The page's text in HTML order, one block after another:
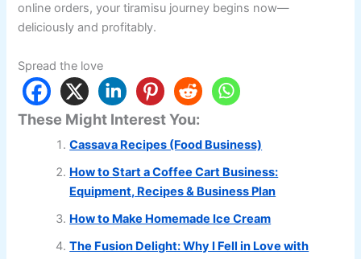
online orders, your tiramisu journey begins now—
deliciously and profitably.
Spread the love
These Might Interest You:
Cassava Recipes (Food Business)
How to Start a Coffee Cart Business:
Equipment, Recipes & Business Plan
How to Make Homemade Ice Cream
The Fusion Delight: Why I Fell in Love with